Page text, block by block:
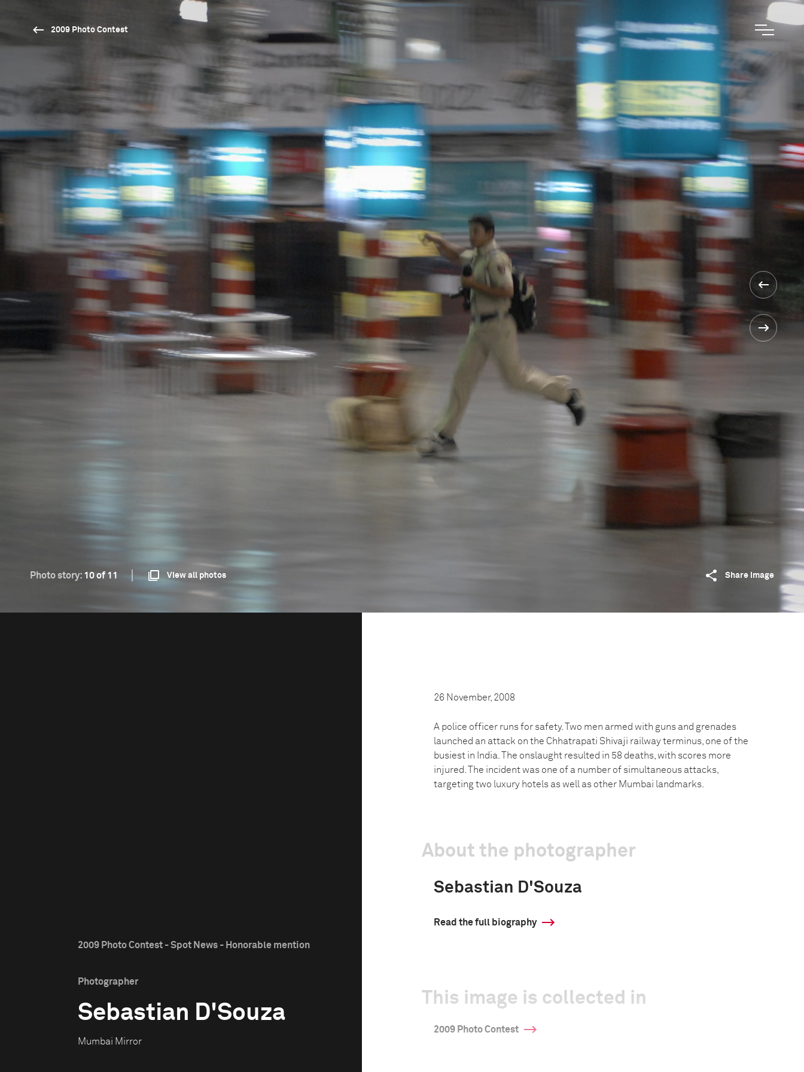
2009 Photo Contest
Photo story: 10 of 11 View all photos Share image
2009 Photo Contest - Spot News - Honorable mention
Photographer
Sebastian D'Souza
Mumbai Mirror
26 November, 2008
A police officer runs for safety. Two men armed with guns and grenades
launched an attack on the Chhatrapati Shivaji railway terminus, one of the
busiest in India. The onslaught resulted in 58 deaths, with scores more
injured. The incident was one of a number of simultaneous attacks,
targeting two luxury hotels as well as other Mumbai landmarks.
About the photographer
Sebastian D'Souza
Read the full biography
This image is collected in
2009 Photo Contest